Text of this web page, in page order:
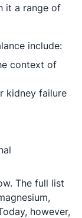
it a range of
include:
context of
kidney failure
The full list
however,